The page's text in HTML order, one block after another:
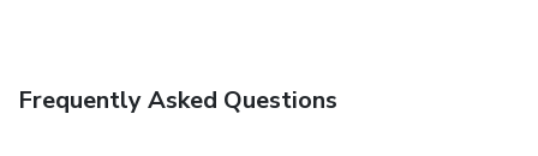
Frequently Asked Questions